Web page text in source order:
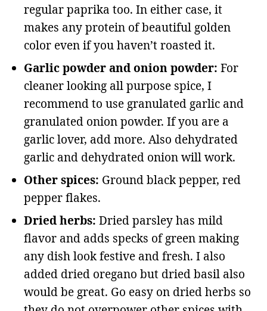
regular paprika too. In either case, it
makes any protein of beautiful golden
color even if you haven’t roasted it.
Garlic powder and onion powder: For
cleaner looking all purpose spice, I
recommend to use granulated garlic and
granulated onion powder. If you are a
garlic lover, add more. Also dehydrated
garlic and dehydrated onion will work.
Other spices: Ground black pepper, red
pepper flakes.
Dried herbs: Dried parsley has mild
flavor and adds specks of green making
any dish look festive and fresh. I also
added dried oregano but dried basil also
would be great. Go easy on dried herbs so